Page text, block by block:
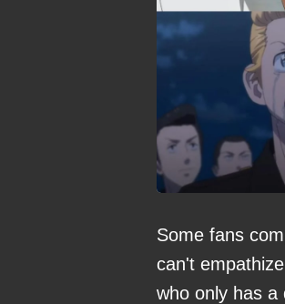
Some fans
can't
who only has a